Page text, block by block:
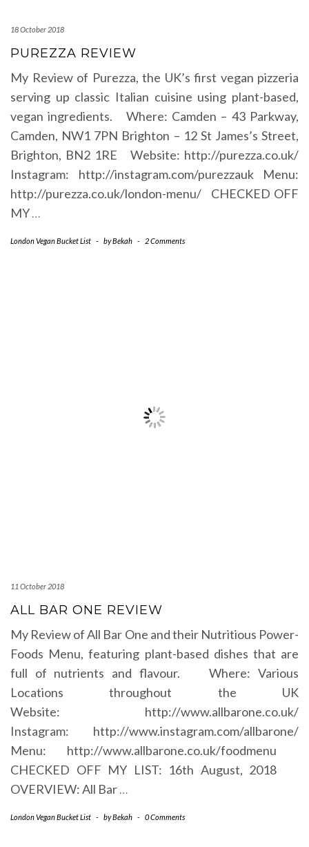
18 October 2018
PUREZZA REVIEW
My Review of Purezza, the UK’s first vegan pizzeria
serving up classic Italian cuisine using plant-based,
vegan ingredients. Where: Camden – 43 Parkway,
Camden, NW1 7PN Brighton – 12 St James’s Street,
Brighton, BN2 1RE Website: http://purezza.co.uk/
Instagram: http://instagram.com/purezzauk Menu:
http://purezza.co.uk/london-menu/ CHECKED OFF
MY…
London Vegan Bucket List - byBekah - 2 Comments
11 October 2018
ALL BAR ONE REVIEW
My Review of All Bar One and their Nutritious Power-
Foods Menu, featuring plant-based dishes that are
full of nutrients and flavour. Where: Various
Locations throughout the UK
Website: http://www.allbarone.co.uk/
Instagram: http://www.instagram.com/allbarone/
Menu: http://www.allbarone.co.uk/foodmenu
CHECKED OFF MY LIST: 16th August, 2018
OVERVIEW: All Bar…
London Vegan Bucket List - byBekah - 0 Comments